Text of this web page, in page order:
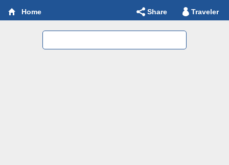
Home Share Traveler